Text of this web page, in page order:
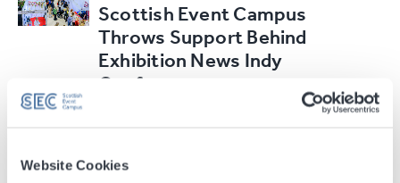
Website Cookies
Scottish Event Campus
Throws Support Behind
Exhibition News Indy
Conference